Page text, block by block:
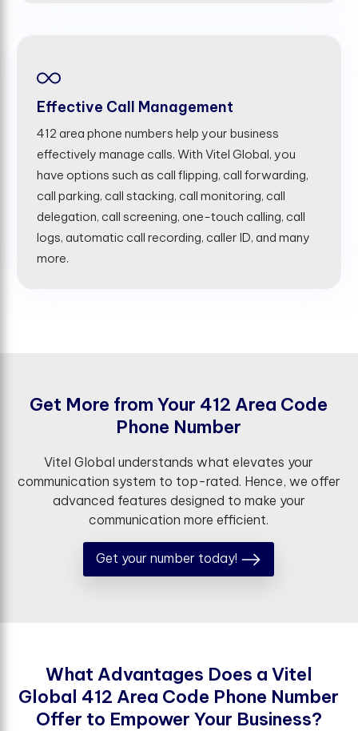
Effective Call Management
412 area phone numbers help your business
effectively manage calls. With Vitel Global, you
have options such as call flipping, call forwarding,
call parking, call stacking, call monitoring, call
delegation, call screening, one-touch calling, call
logs, automatic call recording, caller ID, and many
more.
Get More from Your 412 Area Code
Phone Number
Vitel Global understands what elevates your
communication system to top-rated. Hence, we offer
advanced features designed to make your
communication more efficient.
Get your number today!
What Advantages Does a Vitel
Global 412 Area Code Phone Number
Ofer to Empower Your Business?